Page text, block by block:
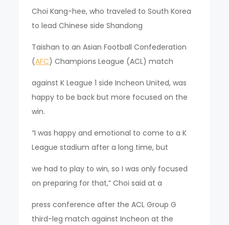
Choi Kang-hee, who traveled to South Korea
to lead Chinese side Shandong
Taishan to an Asian Football Confederation
(AFC) Champions League (ACL) match
against K League 1 side Incheon United, was
happy to be back but more focused on the
win.
“I was happy and emotional to come to a K
League stadium after a long time, but
we had to play to win, so I was only focused
on preparing for that,” Choi said at a
press conference after the ACL Group G
third-leg match against Incheon at the